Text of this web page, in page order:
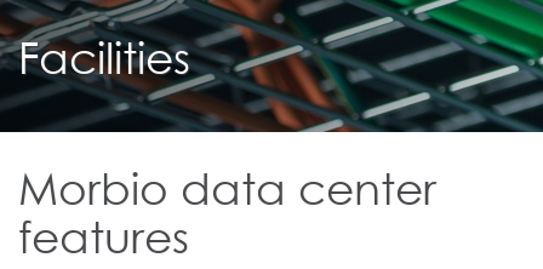
Facilities
Morbio data center
features